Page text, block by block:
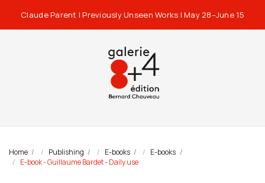
Claude Parent | Previously Unseen Works | May 28–June 15
Home Publishing E-books
E-books
E-book - Guillaume Bardet - Daily use